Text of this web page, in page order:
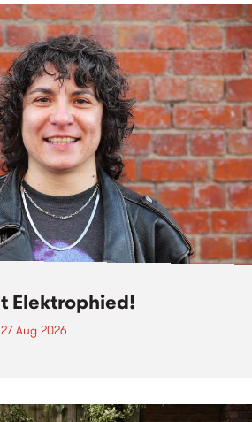
Elektrophied!
Aug 2026